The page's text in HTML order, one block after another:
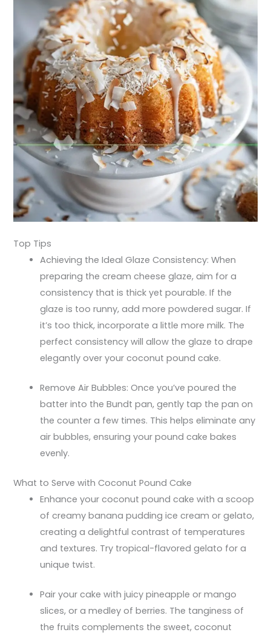
Top Tips
Achieving the Ideal Glaze Consistency: When
preparing the cream cheese glaze, aim for a
consistency that is thick yet pourable. If the
glaze is too runny, add more powdered sugar. If
it’s too thick, incorporate a little more milk. The
perfect consistency will allow the glaze to drape
elegantly over your coconut pound cake.
Remove Air Bubbles: Once you’ve poured the
batter into the Bundt pan, gently tap the pan on
the counter a few times. This helps eliminate any
air bubbles, ensuring your pound cake bakes
evenly.
What to Serve with Coconut Pound Cake
Enhance your coconut pound cake with a scoop
of creamy banana pudding ice cream or gelato,
creating a delightful contrast of temperatures
and textures. Try tropical-flavored gelato for a
unique twist.
Pair your cake with juicy pineapple or mango
slices, or a medley of berries. The tanginess of
the fruits complements the sweet, coconut